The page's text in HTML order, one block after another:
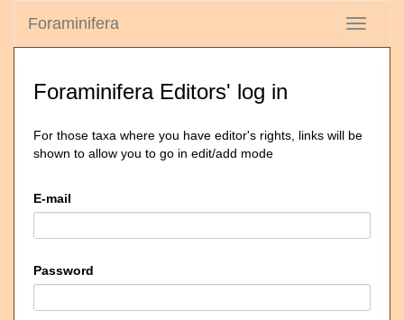
Toggle
Foraminifera
Foraminifera Editors' log in
For those taxa where you have editor's rights, links will be
shown to allow you to go in edit/add mode
E-mail
Password